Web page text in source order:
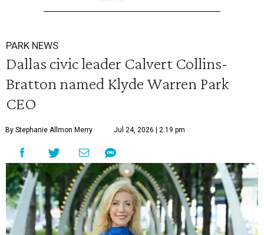
PARK NEWS
Dallas civic leader Calvert Collins-
Bratton named Klyde Warren Park
CEO
By Stephanie Allmon Merry Jul 24, 2026 | 2:19 pm